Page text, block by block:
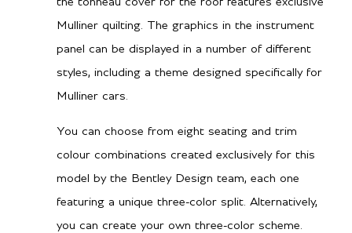
Mulliner quilting. The graphics in the instrument
panel can be displayed in a number of different
styles, including a theme designed specifically for
Mulliner cars.
You can choose from eight seating and trim
colour combinations created exclusively for this
model by the Bentley Design team, each one
featuring a unique three-color split. Alternatively,
you can create your own three-color scheme.